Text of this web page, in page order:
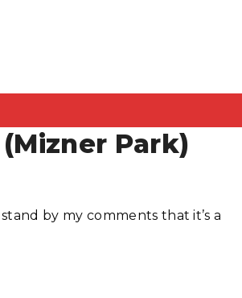
(Mizner Park)
by my comments that it’s a